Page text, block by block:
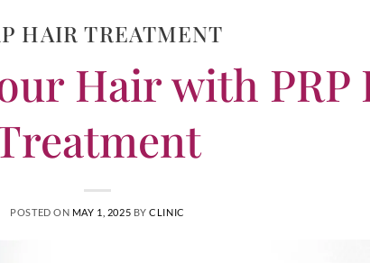
HAIR TREATMENT
Hair with PRP
POSTED ON MAY 1, 2025 BYCLINIC